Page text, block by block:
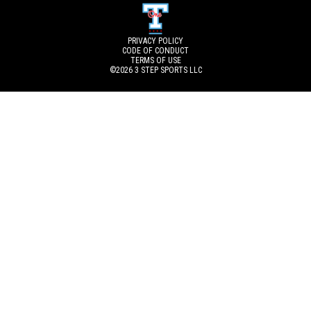
PRIVACY POLICY
CODE OF CONDUCT
TERMS OF USE
©2026 3 STEP SPORTS LLC